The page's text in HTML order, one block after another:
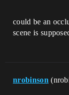
could be an
scene is
nrobinson